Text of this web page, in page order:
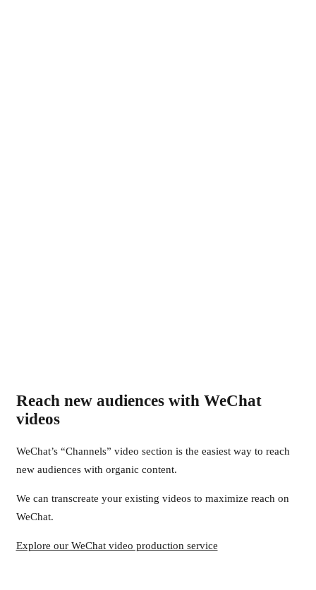
Reach new audiences with WeChat
videos
WeChat’s “Channels” video section is the easiest way to reach
new audiences with organic content.
We can transcreate your existing videos to maximize reach on
WeChat.
Explore our WeChat video production service